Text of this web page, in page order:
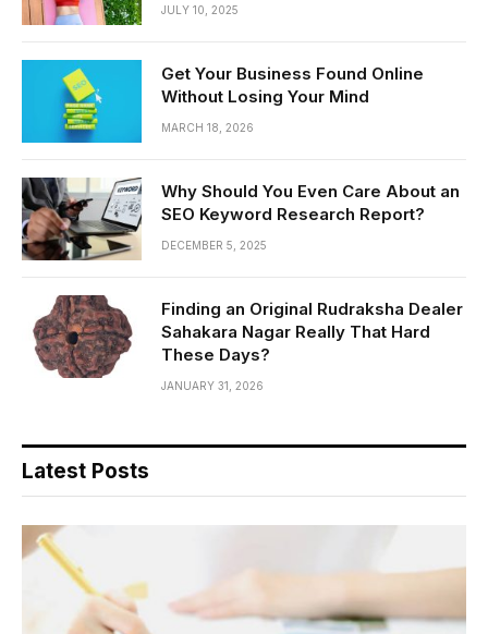
JULY 10, 2025
Get Your Business Found Online
Without Losing Your Mind
MARCH 18, 2026
Why Should You Even Care About an
SEO Keyword Research Report?
DECEMBER 5, 2025
Finding an Original Rudraksha Dealer
Sahakara Nagar Really That Hard
These Days?
JANUARY 31, 2026
Latest Posts